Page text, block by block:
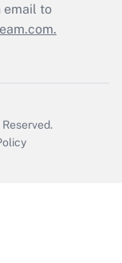
email to